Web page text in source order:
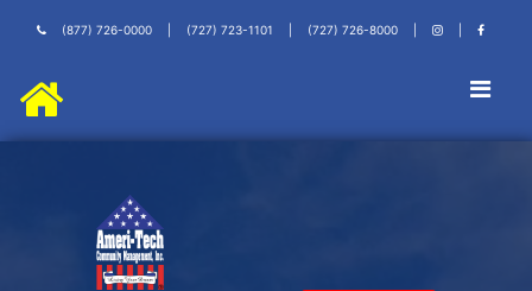
(877) 726-0000 (727) 723-1101 (727) 726-8000